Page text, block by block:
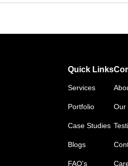
Quick Links
Services
Portfolio
Case Studies
Blogs
FAQ's
Our